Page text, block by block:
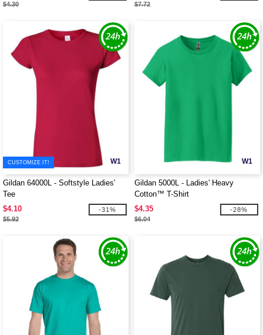
$4.30 $7.72
W1
CUSTOMIZE IT!
Gildan 64000L - Softstyle Ladies'
Tee
$4.10
$5.92
-31%
W1
Gildan 5000L - Ladies' Heavy
Cotton™ T-Shirt
$4.35
$6.04
-28%